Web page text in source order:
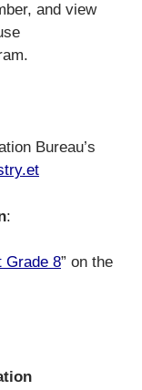
and view
Bureau’s
:
Grade 8” on the